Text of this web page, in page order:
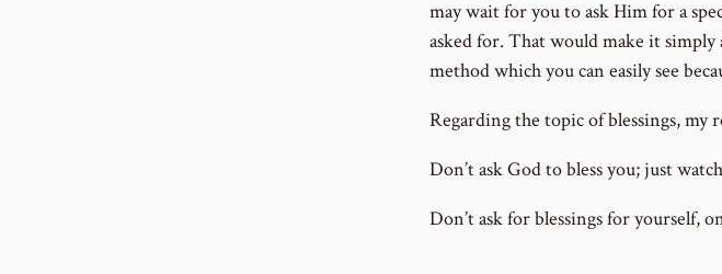
may wait for you to ask Him for a
asked for. That would make it simply
method which you can easily see
Regarding the topic of blessings, my
Don’t ask God to bless you; just
Don’t ask for blessings for yourself,